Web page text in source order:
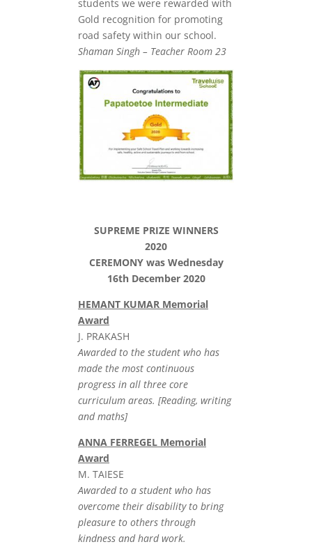
students we were rewarded with
Gold recognition for promoting
road safety within our school.
Shaman Singh – Teacher Room 23
SUPREME PRIZE WINNERS
2020
CEREMONY was Wednesday
16th December 2020
HEMANT KUMAR Memorial
Award
J. PRAKASH
Awarded to the student who has
made the most continuous
progress in all three core
curriculum areas. [Reading, writing
and maths]
ANNA FERREGEL Memorial
Award
M. TAIESE
Awarded to a student who has
overcome their disability to bring
pleasure to others through
kindness and hard work.